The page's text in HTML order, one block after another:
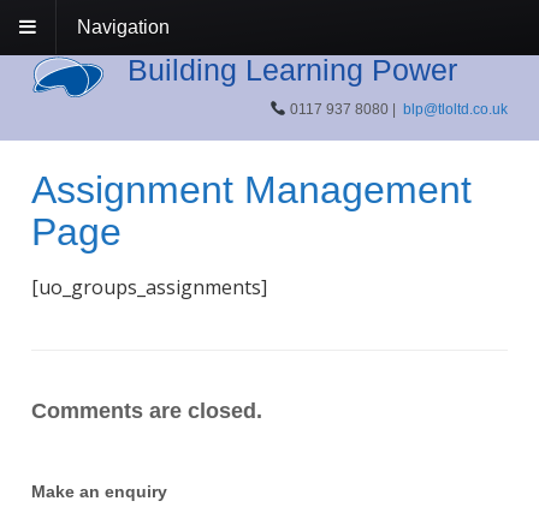
Navigation
Building Learning Power
0117 937 8080 |blp@tloltd.co.uk
Assignment Management
Page
[uo_groups_assignments]
Comments are closed.
Make an enquiry